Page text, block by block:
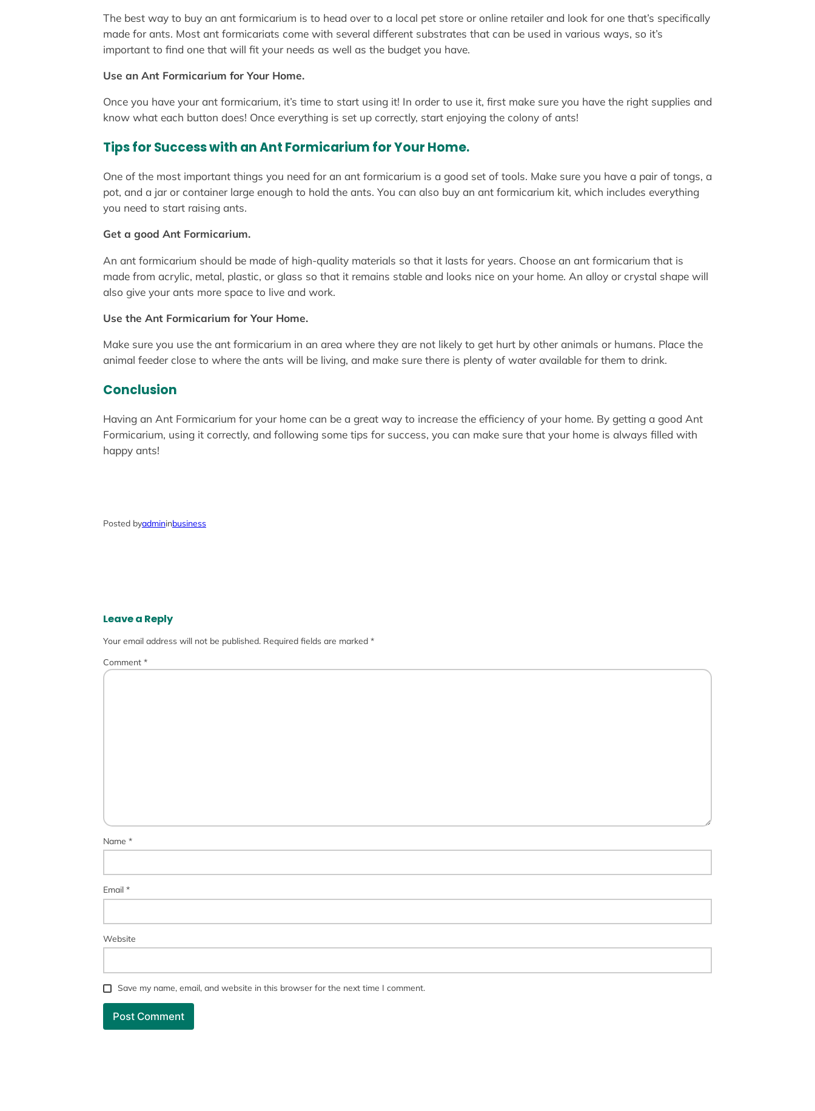
The best way to buy an ant formicarium is to head over to a local pet store or online retailer and look for one that’s specifically
made for ants. Most ant formicariats come with several different substrates that can be used in various ways, so it’s
important to find one that will fit your needs as well as the budget you have.
Use an Ant Formicarium for Your Home.
Once you have your ant formicarium, it’s time to start using it! In order to use it, first make sure you have the right supplies and
know what each button does! Once everything is set up correctly, start enjoying the colony of ants!
Tips for Success with an Ant Formicarium for Your Home.
One of the most important things you need for an ant formicarium is a good set of tools. Make sure you have a pair of tongs, a
pot, and a jar or container large enough to hold the ants. You can also buy an ant formicarium kit, which includes everything
you need to start raising ants.
Get a good Ant Formicarium.
An ant formicarium should be made of high-quality materials so that it lasts for years. Choose an ant formicarium that is
made from acrylic, metal, plastic, or glass so that it remains stable and looks nice on your home. An alloy or crystal shape will
also give your ants more space to live and work.
Use the Ant Formicarium for Your Home.
Make sure you use the ant formicarium in an area where they are not likely to get hurt by other animals or humans. Place the
animal feeder close to where the ants will be living, and make sure there is plenty of water available for them to drink.
Conclusion
Having an Ant Formicarium for your home can be a great way to increase the efficiency of your home. By getting a good Ant
Formicarium, using it correctly, and following some tips for success, you can make sure that your home is always filled with
happy ants!
Posted byadmininbusiness
Leave a Reply
Your email address will not be published. Required fields are marked *
Comment *
Name *
Email *
Website
Save my name, email, and website in this browser for the next time I comment.